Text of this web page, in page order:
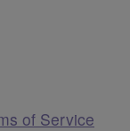
of Service